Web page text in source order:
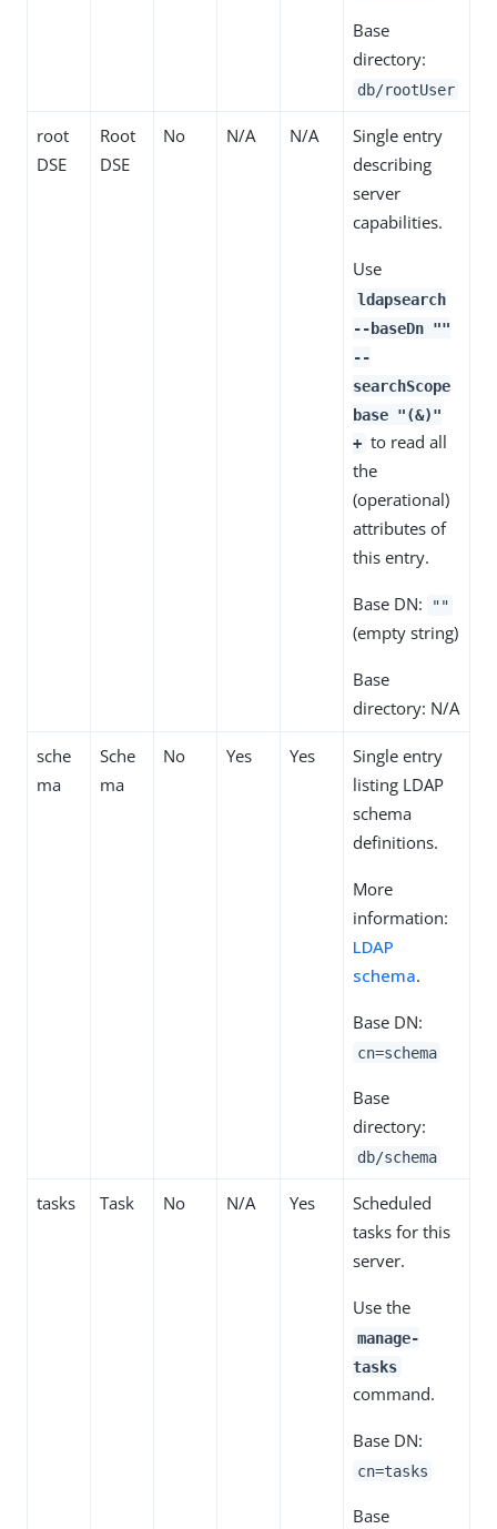
Base
directory:
db/rootUser
root
DSE
Root
DSE
No N/A N/A
Single entry
describing
server
capabilities.
Use
ldapsearch
--baseDn ""
--
searchScope
base "(&)"
+ to read all
the
(operational)
attributes of
this entry.
Base DN: ""
(empty string)
Base
directory: N/A
sche
ma
Sche
ma
No Yes Yes
Single entry
listing LDAP
schema
definitions.
More
information:
LDAP
schema.
Base DN:
cn=schema
Base
directory:
db/schema
tasks Task No N/A Yes
Scheduled
tasks for this
server.
Use the
manage-
tasks
command.
Base DN:
cn=tasks
Base